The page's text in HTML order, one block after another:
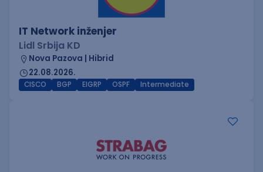
IT Network inženjer
Lidl Srbija KD
Nova Pazova | Hibrid
22.08.2026.
CISCO BGP EIGRP OSPF Intermediate